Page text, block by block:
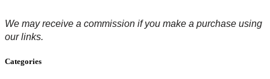
We may receive a commission if you make a purchase using
our links.
Categories